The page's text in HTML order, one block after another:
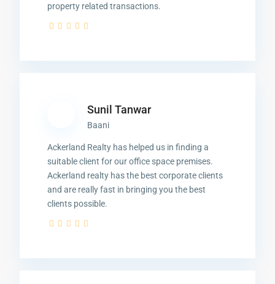
property related transactions.
Sunil Tanwar
Baani
Ackerland Realty has helped us in finding a
suitable client for our office space premises.
Ackerland realty has the best corporate clients
and are really fast in bringing you the best
clients possible.